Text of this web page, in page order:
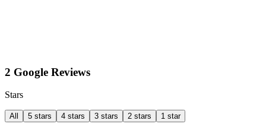
2 Google Reviews
Stars
All 5 stars 4 stars 3 stars 2 stars 1 star